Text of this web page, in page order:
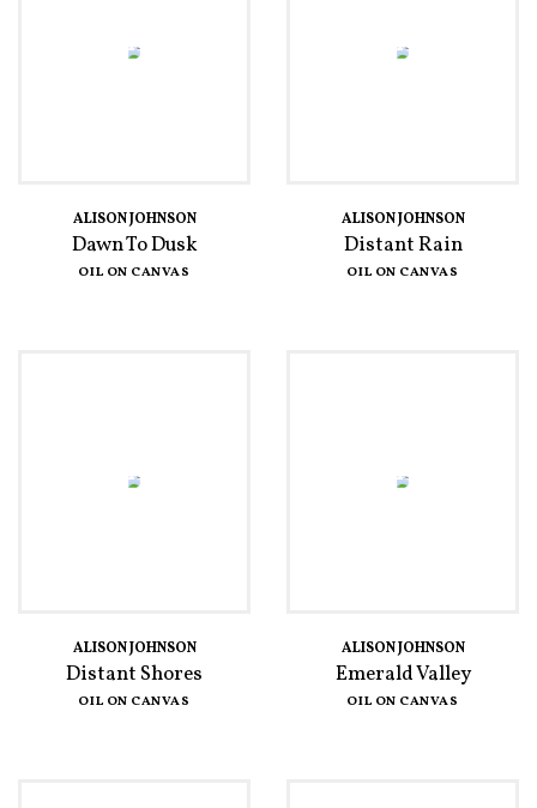
ALISON JOHNSON
Dawn To Dusk
OIL ON CANVAS
ALISON JOHNSON
Distant Rain
OIL ON CANVAS
ALISON JOHNSON
Distant Shores
OIL ON CANVAS
ALISON JOHNSON
Emerald Valley
OIL ON CANVAS